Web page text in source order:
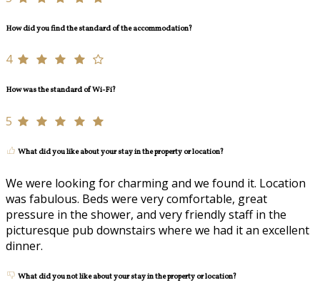
How did you find the standard of the accommodation?
4
How was the standard of Wi-Fi?
5
What did you like about your stay in the property or location?
We were looking for charming and we found it. Location
was fabulous. Beds were very comfortable, great
pressure in the shower, and very friendly staff in the
picturesque pub downstairs where we had it an excellent
dinner.
What did you not like about your stay in the property or location?